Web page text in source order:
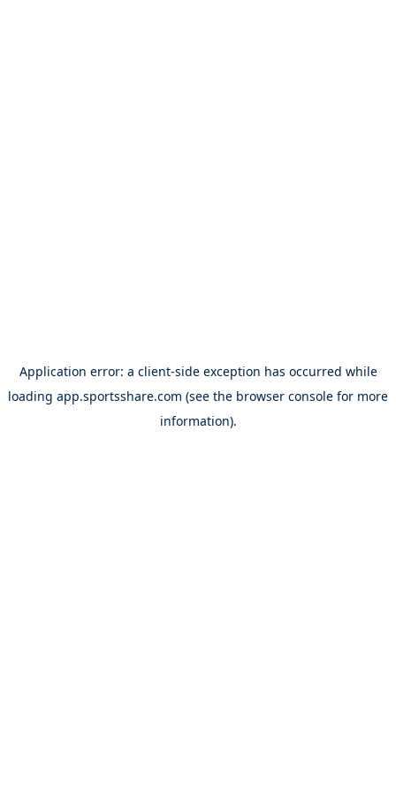
Application error: a client-side exception has occurred while
loading app.sportsshare.com (see the browser console for more
information).